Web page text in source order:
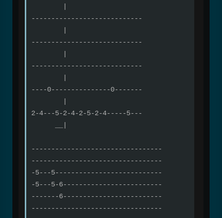
----------------------------
----------------------------
----------------------------
----0---------------0-------
2-4---5-2-4-2-5-2-4-----5---
---------------------------------
---------------------------------
-5---5---------------------------
-5---5-6-------------------------
-------6-------------------------
---------------------------------